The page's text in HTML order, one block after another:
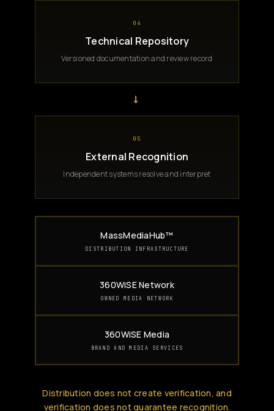
04
Technical Repository
Versioned documentation and review record
→
05
External Recognition
Independent systems resolve and interpret
MassMediaHub™
DISTRIBUTION INFRASTRUCTURE
360WiSE Network
OWNED MEDIA NETWORK
360WiSE Media
BRAND AND MEDIA SERVICES
Distribution does not create verification, and
verification does not guarantee recognition.